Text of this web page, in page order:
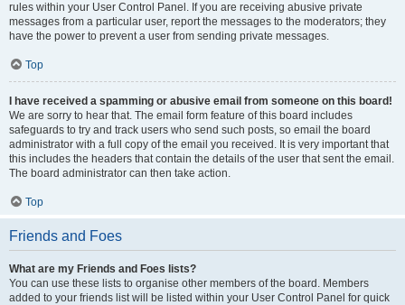
rules within your User Control Panel. If you are receiving abusive private
messages from a particular user, report the messages to the moderators; they
have the power to prevent a user from sending private messages.
Top
I have received a spamming or abusive email from someone on this board!
We are sorry to hear that. The email form feature of this board includes
safeguards to try and track users who send such posts, so email the board
administrator with a full copy of the email you received. It is very important that
this includes the headers that contain the details of the user that sent the email.
The board administrator can then take action.
Top
Friends and Foes
What are my Friends and Foes lists?
You can use these lists to organise other members of the board. Members
added to your friends list will be listed within your User Control Panel for quick